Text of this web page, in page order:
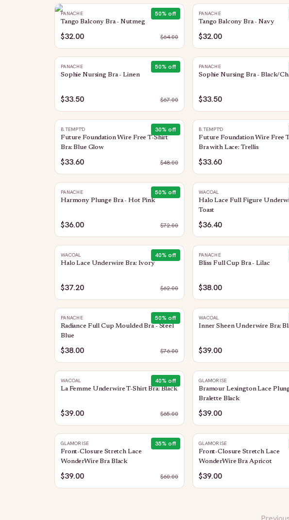
50% off
PANACHE
Tango Balcony Bra - Nutmeg
$32.00 $64.00
PANACHE
Tango Balcony Bra - Navy
$32.00
50% off
PANACHE
Sophie Nursing Bra - Linen
$33.50 $67.00
PANACHE
Sophie Nursing Bra - Black/
$33.50
30% off
B.TEMPT'D
Future Foundation Wire Free T-Shirt
Bra: Blue Glow
$33.60 $48.00
B.TEMPT'D
Future Foundation Wire Free
Bra with Lace: Trellis
$33.60
50% off
PANACHE
Harmony Plunge Bra - Hot Pink
$36.00 $72.00
WACOAL
Halo Lace Full Figure
Toast
$36.40
40% off
WACOAL
Halo Lace Underwire Bra: Ivory
$37.20 $62.00
PANACHE
Bliss Full Cup Bra - Lilac
$38.00
50% off
PANACHE
Radiance Full Cup Moulded Bra - Steel
Blue
$38.00 $76.00
WACOAL
Inner Sheen Underwire Bra:
$39.00
40% off
WACOAL
La Femme Underwire T-Shirt Bra: Black
$39.00 $65.00
GLAMORISE
Bramour Lexington Lace
Bralette Black
$39.00
35% off
GLAMORISE
Front-Closure Stretch Lace
WonderWire Bra Black
$39.00 $60.00
GLAMORISE
Front-Closure Stretch Lace
WonderWire Bra Apricot
$39.00